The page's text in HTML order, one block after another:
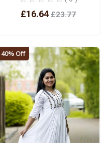
£16.64 £23.77
View
40% Off